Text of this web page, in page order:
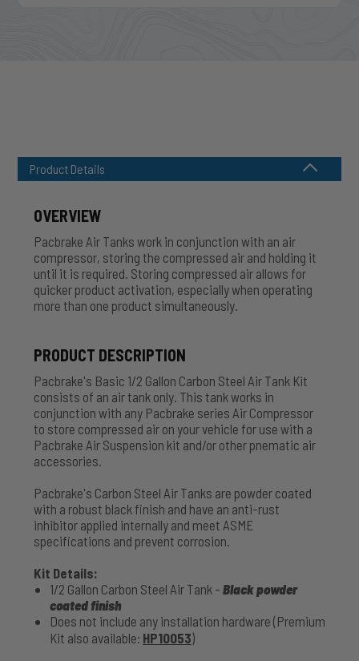
Product Details
OVERVIEW
Pacbrake Air Tanks work in conjunction with an air
compressor, storing the compressed air and holding it
until it is required. Storing compressed air allows for
quicker product activation, especially when operating
more than one product simultaneously
PRODUCT DESCRIPTION
Pacbrake's Basic 1/2 Gallon Carbon Steel Air Tank Kit
consists of an air tank only. This tank works in
conjunction with any Pacbrake series Air Compressor
to store compressed air on your vehicle for use with a
Pacbrake Air Suspension kit and/or other pnematic air
accessories.
Pacbrake's Carbon Steel Air Tanks are powder coated
with a robust black finish and have an anti-rust
inhibitor applied internally and meet ASME
specifications and prevent corrosion.
Kit Details:
1/2 Gallon Carbon Steel Air Tank - Black powder
coated finish
Does not include any installation hardware (Premium
Kit also available: HP10053)